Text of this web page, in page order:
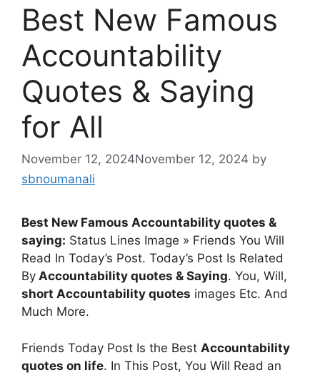
Best New Famous
Accountability
Quotes & Saying
for All
November 12, 2024November 12, 2024 by
sbnoumanali
Best New Famous Accountability quotes &
saying: Status Lines Image » Friends You Will
Read In Today’s Post. Today’s Post Is Related
By Accountability quotes & Saying. You, Will,
short Accountability quotes images Etc. And
Much More.
Friends Today Post Is the Best Accountability
quotes on life. In This Post, You Will Read an